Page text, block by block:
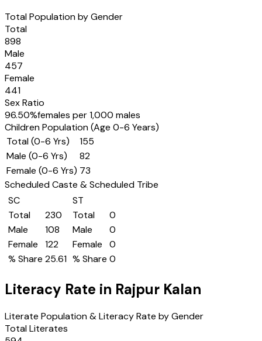
Total Population by Gender
Total
898
Male
457
Female
441
Sex Ratio
96.50%females per 1,000 males
Children Population (Age 0-6 Years)
Total (0-6 Yrs)
155
Male (0-6 Yrs)
82
Female (0-6 Yrs) 73
Scheduled Caste & Scheduled Tribe
SC
Total
230
Male
108
Female
122
% Share 25.61
ST
Total
0
Male
0
Female
0
% Share 0
Literacy Rate in Rajpur Kalan
Literate Population & Literacy Rate by Gender
Total Literates